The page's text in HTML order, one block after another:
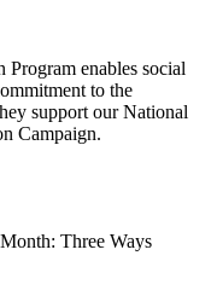
enables social
to the
support our National
Campaign.